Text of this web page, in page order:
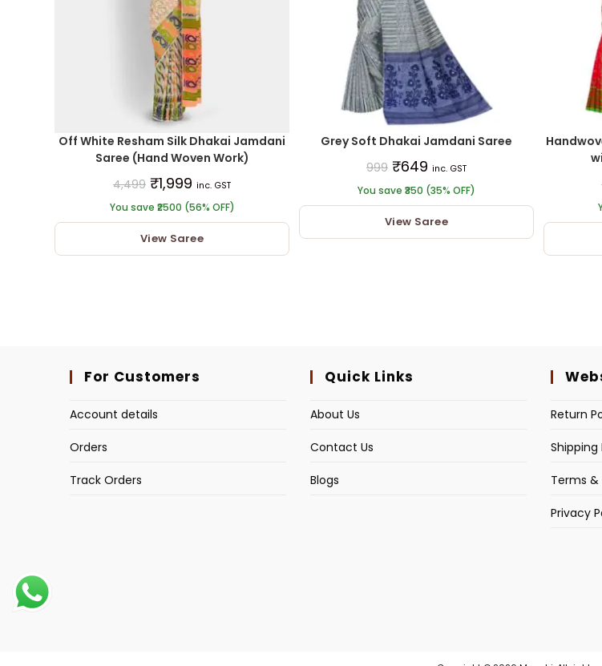
Off White Resham Silk Dhakai Jamdani
Saree (Hand Woven Work)
4,499 ₹1,999 inc. GST
You save ₹2500 (56% OFF)
View Saree
Grey Soft Dhakai Jamdani Saree
999 ₹649 inc. GST
You save ₹350 (35% OFF)
View Saree
For Customers
Account details
Orders
Track Orders
Quick Links
About Us
Contact Us
Blogs
Return
Shipping
Terms
Privacy